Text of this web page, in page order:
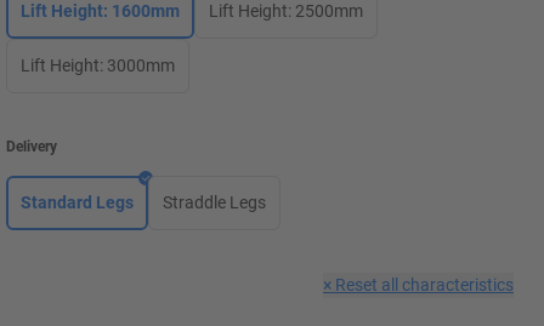
Lift Height: 1600mm Lift Height: 2500mm
Lift Height: 3000mm
Delivery
Standard Legs Straddle Legs
× Reset all characteristics